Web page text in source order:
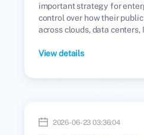
important strategy for
control over how their
across clouds, data
View details
2026-06-23 03:36:04